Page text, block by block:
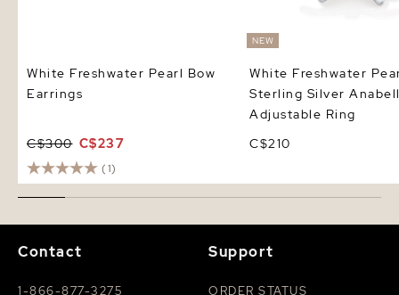
White Freshwater Pearl Bow
Earrings
C$300 C$237
(1)
NEW
White Freshwater
Sterling Silver
Adjustable Ring
C$210
Contact
1-866-877-3275
Support
ORDER STATUS